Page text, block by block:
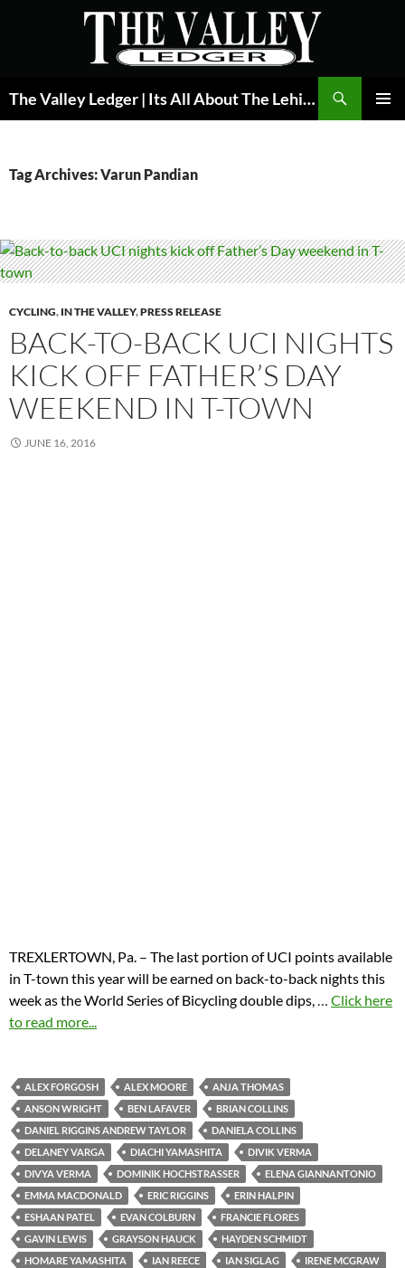
The Valley Ledger | Its All About The Lehigh Valley
Tag Archives: Varun Pandian
CYCLING, IN THE VALLEY,PRESS RELEASE
BACK-TO-BACK UCI NIGHTS
KICK OFF FATHER’S DAY
WEEKEND IN T-TOWN
JUNE 16, 2016
TREXLERTOWN, Pa. – The last portion of UCI points available
in T-town this year will be earned on back-to-back nights this
week as the World Series of Bicycling double dips,… Click here
to read more...
ALEX FORGOSH ALEX MOORE
ANJA THOMAS
ANSON WRIGHT
BEN LAFAVER
BRIAN COLLINS
DANIEL RIGGINS ANDREW TAYLOR
DANIELA COLLINS
DELANEY VARGA
DIACHI YAMASHITA
DIVIK VERMA
DIVYA VERMA
DOMINIK HOCHSTRASSER
ELENA GIANNANTONIO
EMMA MACDONALD
ERIC RIGGINS
ERIN HALPIN
ESHAAN PATEL
EVAN COLBURN
FRANCIE FLORES
GAVIN LEWIS
GRAYSON HAUCK
HAYDEN SCHMIDT
HOMARE YAMASHITA
IAN REECE IAN SIGLAG
IRENE MCGRAW